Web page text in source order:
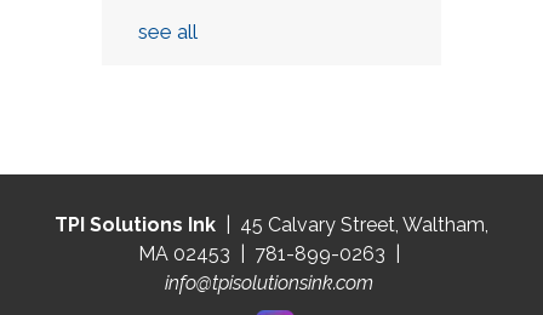
see all
TPI Solutions Ink | 45 Calvary Street, Waltham,
MA 02453 | 781-899-0263 |
info@tpisolutionsink.com